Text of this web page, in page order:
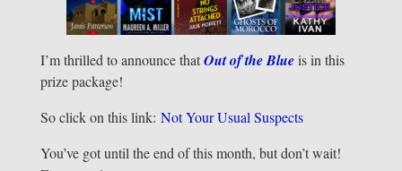
I’m thrilled to announce thatOut of the Blueis in this
prize package!
So click on this link: Not Your Usual Suspects
You’ve got until the end of this month, but don’t wait!